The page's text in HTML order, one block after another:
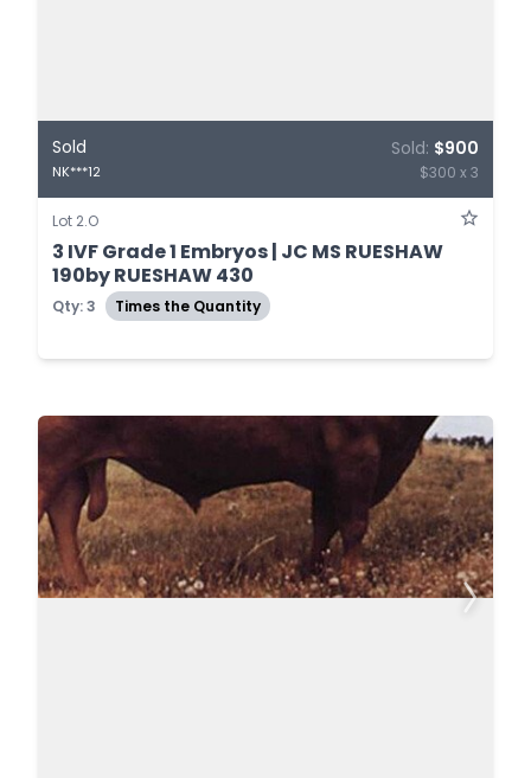
Sold
NK***12
Sold: $900
$300 x 3
Lot 2.O
3 IVF Grade 1 Embryos | JC MS RUESHAW
190by RUESHAW 430
Qty: 3 Times the Quantity